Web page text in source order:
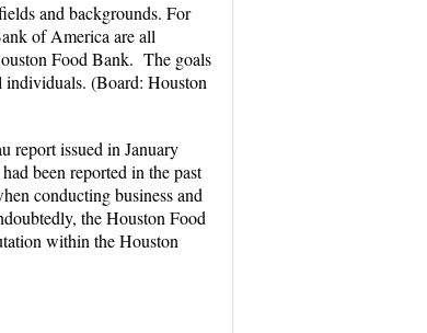
and backgrounds. For
of America are all
Food Bank. The goals
individuals. (Board: Houston
report issued in January
been reported in the past
conducting business and
the Houston Food
within the Houston